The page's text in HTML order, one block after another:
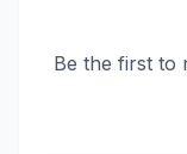
Be the first to